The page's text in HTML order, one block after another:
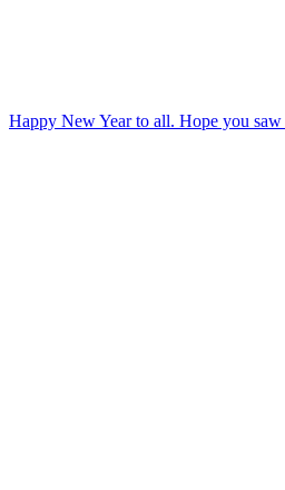
Happy New Year to all. Hope you